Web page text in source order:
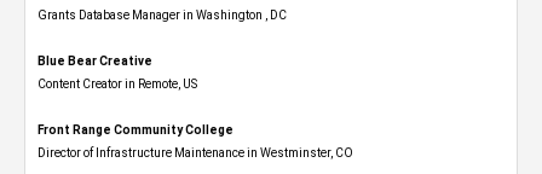
Grants Database Manager in Washington , DC
Blue Bear Creative
Content Creator in Remote, US
Front Range Community College
Director of Infrastructure Maintenance in Westminster, CO